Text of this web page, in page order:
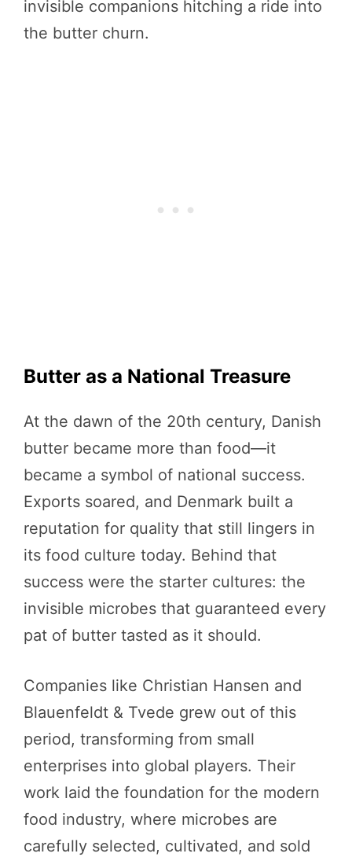
invisible companions hitching a ride into
the butter churn.
Butter as a National Treasure
At the dawn of the 20th century, Danish
butter became more than food—it
became a symbol of national success.
Exports soared, and Denmark built a
reputation for quality that still lingers in
its food culture today. Behind that
success were the starter cultures: the
invisible microbes that guaranteed every
pat of butter tasted as it should.
Companies like Christian Hansen and
Blauenfeldt & Tvede grew out of this
period, transforming from small
enterprises into global players. Their
work laid the foundation for the modern
food industry, where microbes are
carefully selected, cultivated, and sold